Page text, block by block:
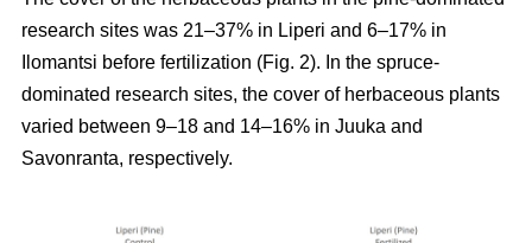
research sites was 21–37% in Liperi and 6–17% in
Ilomantsi before fertilization (Fig. 2). In the spruce-
dominated research sites, the cover of herbaceous plants
varied between 9–18 and 14–16% in Juuka and
Savonranta, respectively.